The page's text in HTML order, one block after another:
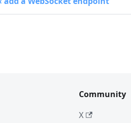
Community
X